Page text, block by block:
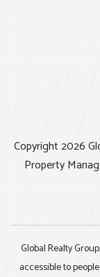
Copyright 2026
Property
Global Realty
accessible to